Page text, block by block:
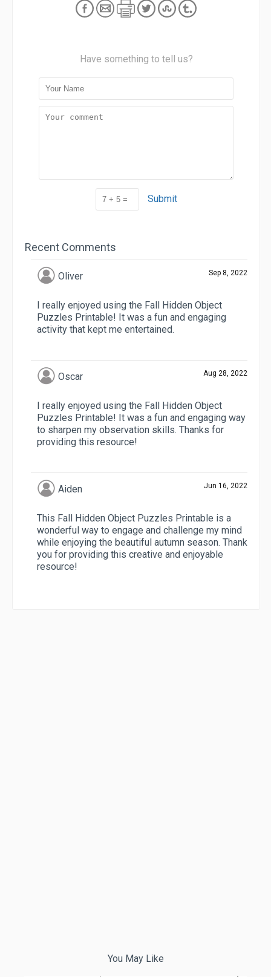
Have something to tell us?
Submit
Recent Comments
Oliver Sep 8, 2022
I really enjoyed using the Fall Hidden Object
Puzzles Printable! It was a fun and engaging
activity that kept me entertained.
Oscar Aug 28, 2022
I really enjoyed using the Fall Hidden Object
Puzzles Printable! It was a fun and engaging way
to sharpen my observation skills. Thanks for
providing this resource!
Aiden Jun 16, 2022
This Fall Hidden Object Puzzles Printable is a
wonderful way to engage and challenge my mind
while enjoying the beautiful autumn season. Thank
you for providing this creative and enjoyable
resource!
You May Like